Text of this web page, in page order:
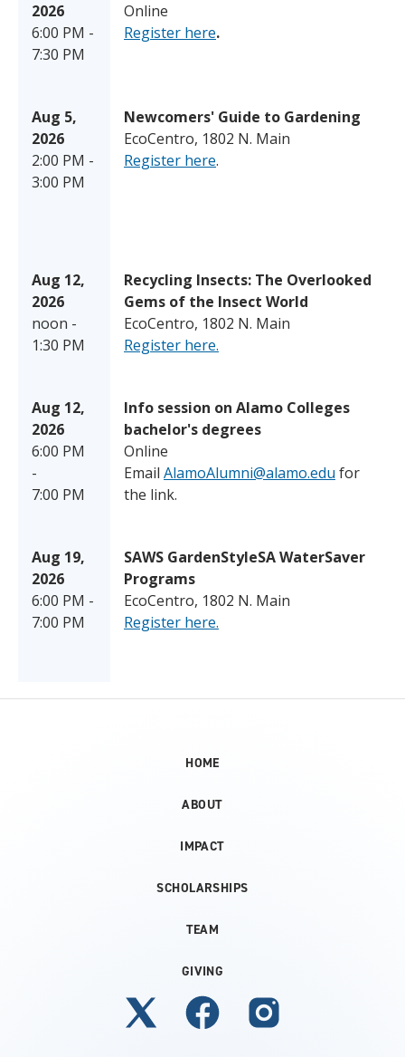
2026
6:00 PM -
7:30 PM
Online
Register here.
Aug 5,
2026
2:00 PM -
3:00 PM
Newcomers' Guide to Gardening
EcoCentro, 1802 N. Main
Register here.
Aug 12,
2026
noon -
1:30 PM
Recycling Insects: The Overlooked
Gems of the Insect World
EcoCentro, 1802 N. Main
Register here.
Aug 12,
2026
6:00 PM
-
7:00 PM
Info session on Alamo Colleges
bachelor's degrees
Online
Email AlamoAlumni@alamo.edu for
the link.
Aug 19,
2026
6:00 PM -
7:00 PM
SAWS GardenStyleSA WaterSaver
Programs
EcoCentro, 1802 N. Main
Register here.
HOME
ABOUT
IMPACT
SCHOLARSHIPS
TEAM
GIVING